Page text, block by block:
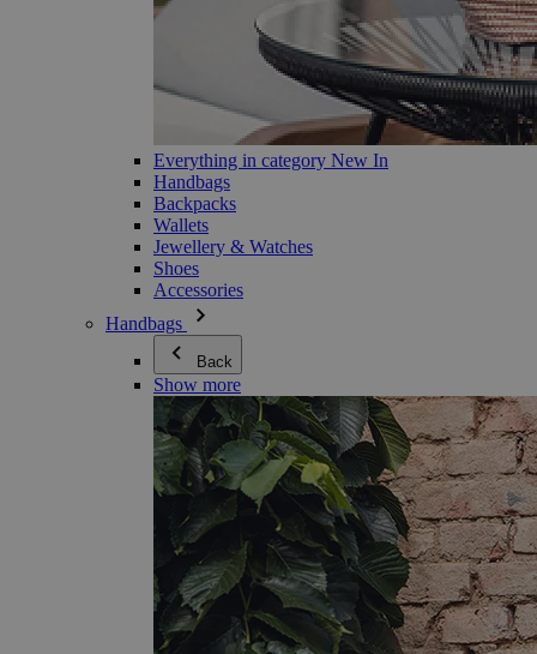
Everything in category New In
Handbags
Backpacks
Wallets
Jewellery & Watches
Shoes
Accessories
Handbags
Back
Show more